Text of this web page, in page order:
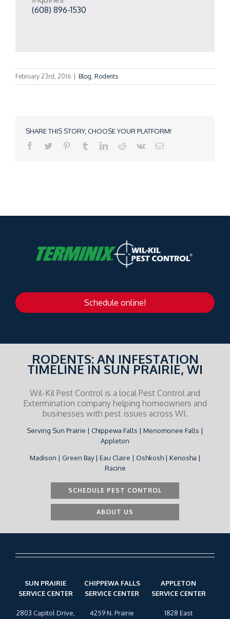
(608) 896-1530
February 23rd, 2016 Blog Rodents
SHARE THIS STORY, CHOOSE YOUR PLATFORM!
Schedule online!
RODENTS: AN INFESTATION
TIMELINE IN SUN PRAIRIE, WI
Wil-Kil Pest Control is a local Pest Control and
Extermination company helping homeowners and
businesses with pest issues across WI.
Serving Sun Prairie | Chippewa Falls | Menomonee Falls |
Appleton
Madison | Green Bay | Eau Claire | Oshkosh | Kenosha |
Racine
SCHEDULE PEST CONTROL
ABOUT US
SUN PRAIRIE
SERVICE CENTER
2803 Capitol Drive,
CHIPPEWA FALLS
SERVICE CENTER
4259 N. Prairie
APPLETON
SERVICE CENTER
1828 East